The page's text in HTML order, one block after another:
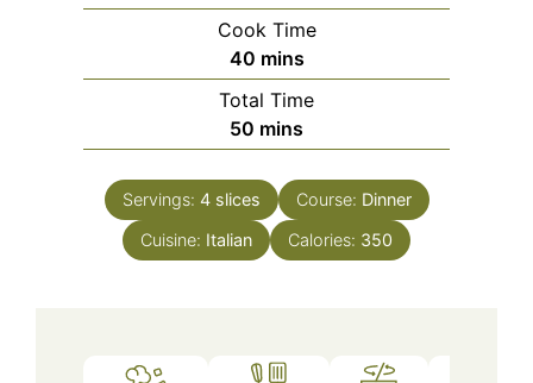
Cook Time
40minutes
mins
Total Time
50 minutes
mins
Servings: 4 slices Course: Dinner
Cuisine: Italian Calories: 350